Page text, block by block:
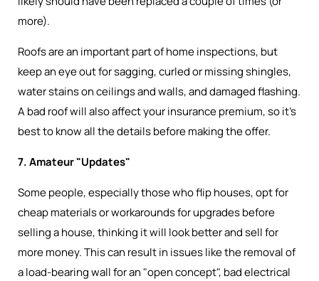
more).
Roofs are an important part of home inspections, but
keep an eye out for sagging, curled or missing shingles,
water stains on ceilings and walls, and damaged flashing.
A bad roof will also affect your insurance premium, so it’s
best to know all the details before making the offer.
7. Amateur "Updates"
Some people, especially those who flip houses, opt for
cheap materials or workarounds for upgrades before
selling a house, thinking it will look better and sell for
more money. This can result in issues like the removal of
a load-bearing wall for an "open concept", bad electrical